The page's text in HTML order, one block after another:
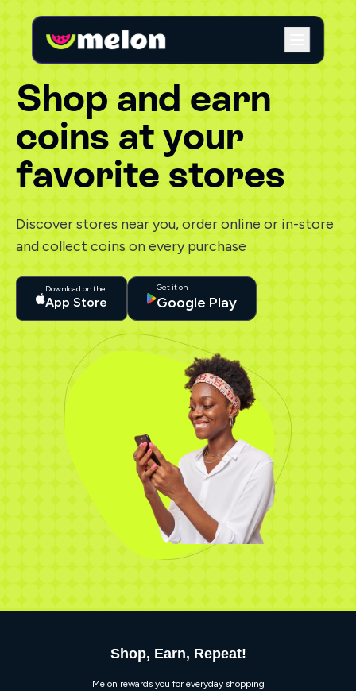
Shop and earn
coins at your
favorite stores
Discover stores near you, order online or in-store
and collect coins on every purchase
Download on the
App Store
Get it on
Google Play
Shop, Earn, Repeat!
Melon rewards you for everyday shopping